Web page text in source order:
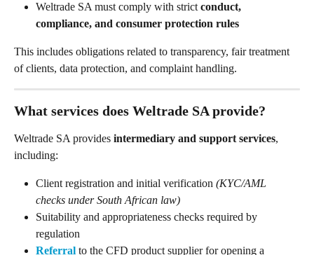
Weltrade SA must comply with strict conduct,
compliance, and consumer protection rules
This includes obligations related to transparency, fair treatment
of clients, data protection, and complaint handling.
What services does Weltrade SA provide?
Weltrade SA provides intermediary and support services,
including:
Client registration and initial verification (KYC/AML
checks under South African law)
Suitability and appropriateness checks required by
regulation
Referral to the CFD product supplier for opening a